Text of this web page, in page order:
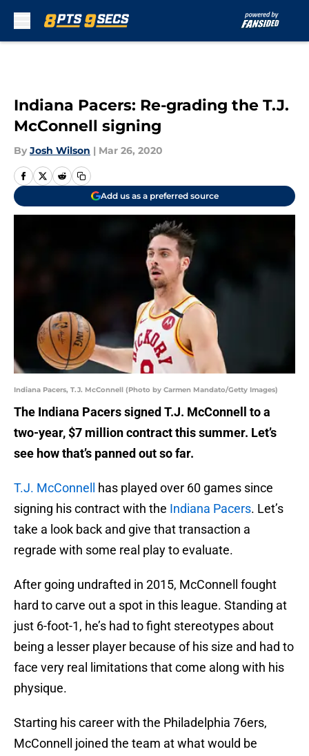
Indiana Pacers: Re-grading the T.J.
McConnell signing
By Josh Wilson | Mar 26, 2020
Add us as a preferred source
Indiana Pacers, T.J. McConnell (Photo by Carmen Mandato/Getty Images)
The Indiana Pacers signed T.J. McConnell to a
two-year, $7 million contract this summer. Let’s
see how that’s panned out so far.
T.J. McConnell
has played over 60 games since
signing his contract with the Indiana Pacers. Let’s
take a look back and give that transaction a
regrade with some real play to evaluate.
After going undrafted in 2015, McConnell fought
hard to carve out a spot in this league. Standing at
just 6-foot-1, he’s had to fight stereotypes about
being a lesser player because of his size and had to
face very real limitations that come along with his
physique.
Starting his career with the Philadelphia 76ers,
McConnell joined the team at what would be